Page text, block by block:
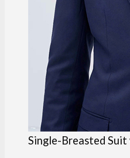
Single-Breasted